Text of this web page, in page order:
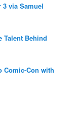
3 via Samuel
Talent Behind
Comic-Con with